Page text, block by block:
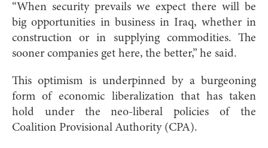
“When security prevails we expect there will be
big opportunities in business in Iraq, whether in
construction or in supplying commodities. The
sooner companies get here, the better,” he said.
This optimism is underpinned by a burgeoning
form of economic liberalization that has taken
hold under the neo-liberal policies of the
Coalition Provisional Authority (CPA).